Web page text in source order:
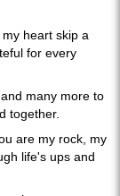
heart skip a
for every
many more to
together.
are my rock, my
life's ups and